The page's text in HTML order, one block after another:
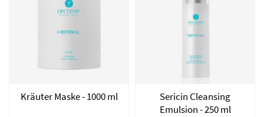
Kräuter Maske - 1000 ml
Sericin Cleansing
Emulsion - 250 ml